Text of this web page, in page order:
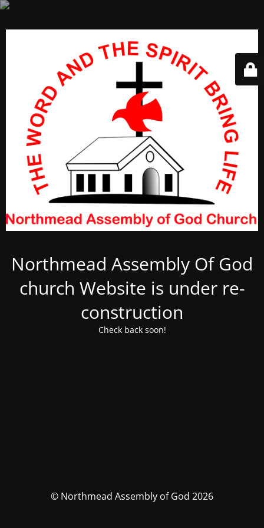
Northmead Assembly Of God
church Website is under re-
construction
Check back soon!
© Northmead Assembly of God 2026